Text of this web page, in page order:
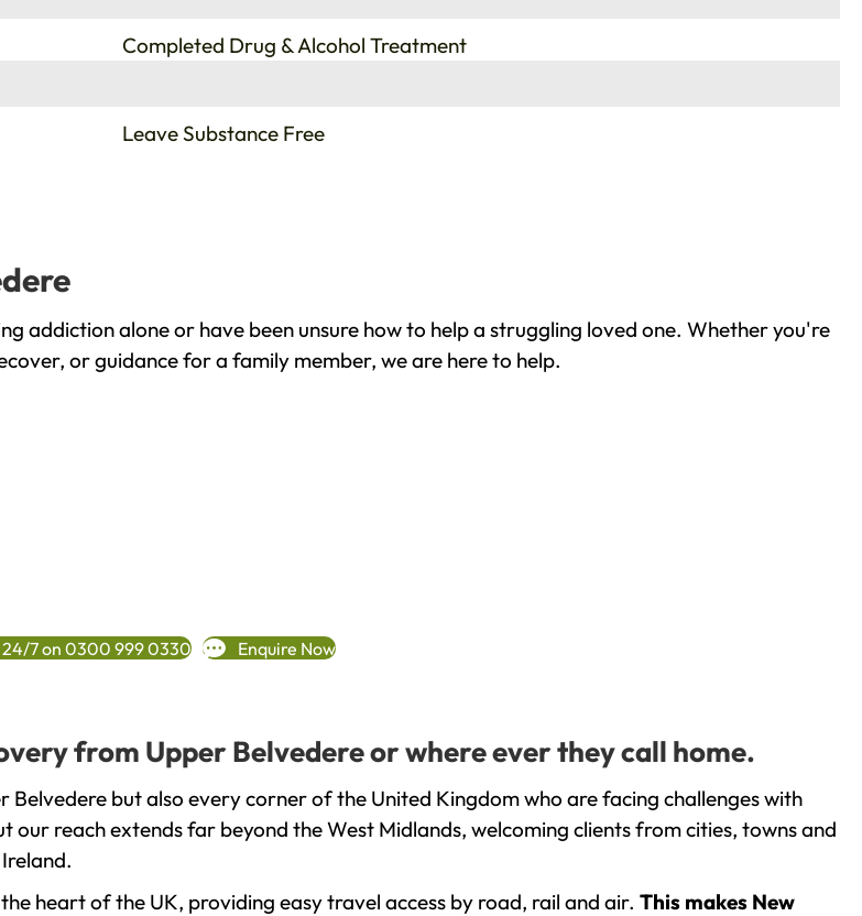
Completed Drug & Alcohol Treatment
Leave Substance Free
addiction alone or have been unsure how to help a struggling loved one. Whether you're
or guidance for a family member, we are here to help.
24/7 on 0300 999 0330 Enquire Now
from Upper Belvedere or where ever they call home.
but also every corner of the United Kingdom who are facing challenges with
reach extends far beyond the West Midlands, welcoming clients from cities, towns and
heart of the UK, providing easy travel access by road, rail and air. This makes New